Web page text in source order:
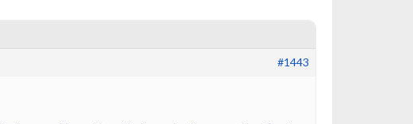
#1443